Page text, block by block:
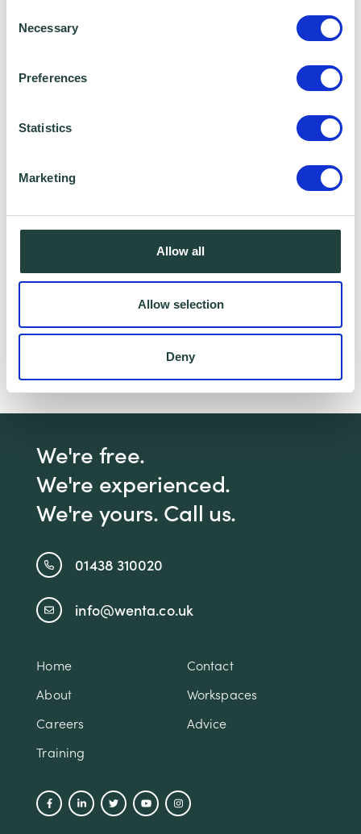
Selection
Necessary
Preferences
Statistics
Marketing
Allow all
Allow selection
Deny
I consent to Wenta processing and storing the
information provided in this form. I also consent to
this information being shared with Wenta’s affiliate
partner for this offer.
Claim Offer
Got a question about managing your small
business? Book a free 1-2-1 with a Business
advisor,click herefor more details
We're free.
We're experienced.
We're yours. Call us.
01438 310020
info@wenta.co.uk
Home
Contact
About
Workspaces
Careers
Advice
Training